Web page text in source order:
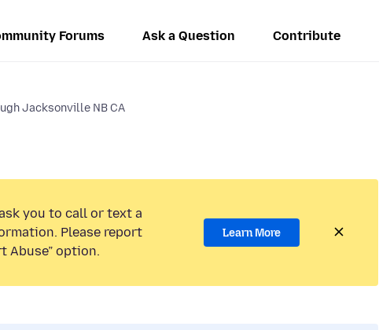
Forums Ask a Question Contribute
Jacksonville NB CA
you to call or text a
Please report
Abuse” option.
Learn More